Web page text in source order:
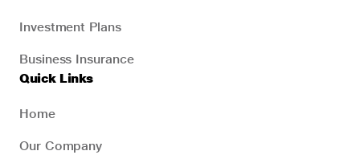
Investment Plans
Business Insurance
Quick Links
Home
Our Company